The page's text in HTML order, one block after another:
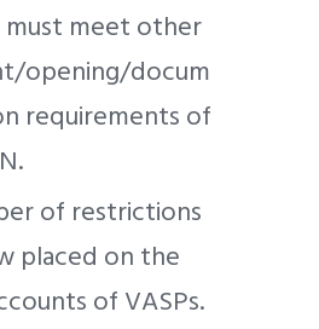
must meet other
opening/docum
requirements of
of restrictions
placed on the
of VASPs.